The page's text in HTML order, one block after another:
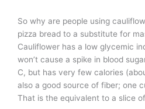
So why are people using
pizza bread to a substitute for
Cauliflower has a low glycemic
won’t cause a spike in blood
C, but has very few calories
also a good source of fiber; one
That is the equivalent to a slice